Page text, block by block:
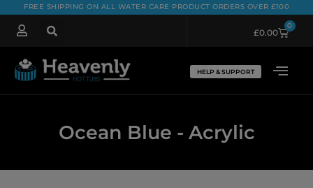
FREE SHIPPING ON ALL WATER CARE PRODUCT ORDERS OVER £100
£0.00
0
HELP & SUPPORT
Ocean Blue - Acrylic